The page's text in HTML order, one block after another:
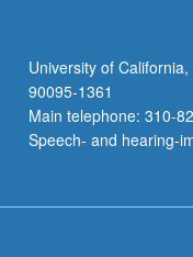
University of
90095-1361
Main telephone: 310-
Speech- and hearing-